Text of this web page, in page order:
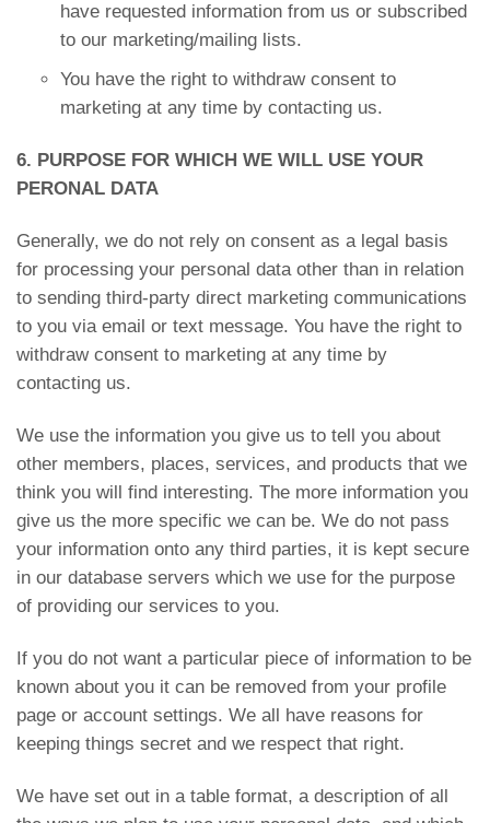
have requested information from us or subscribed
to our marketing/mailing lists.
You have the right to withdraw consent to
marketing at any time by contacting us.
6. PURPOSE FOR WHICH WE WILL USE YOUR
PERONAL DATA
Generally, we do not rely on consent as a legal basis
for processing your personal data other than in relation
to sending third-party direct marketing communications
to you via email or text message. You have the right to
withdraw consent to marketing at any time by
contacting us.
We use the information you give us to tell you about
other members, places, services, and products that we
think you will find interesting. The more information you
give us the more specific we can be. We do not pass
your information onto any third parties, it is kept secure
in our database servers which we use for the purpose
of providing our services to you.
If you do not want a particular piece of information to be
known about you it can be removed from your profile
page or account settings. We all have reasons for
keeping things secret and we respect that right.
We have set out in a table format, a description of all